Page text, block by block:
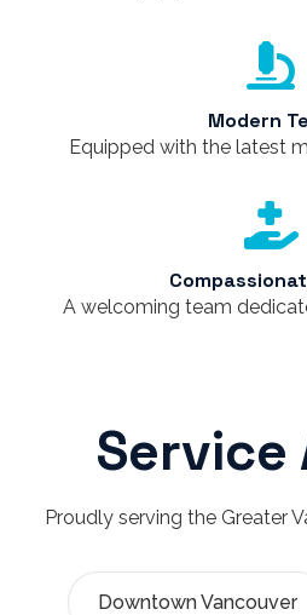
Modern
Equipped with the latest
A welcoming team
Service
Proudly serving the Greater
Downtown Vancouver